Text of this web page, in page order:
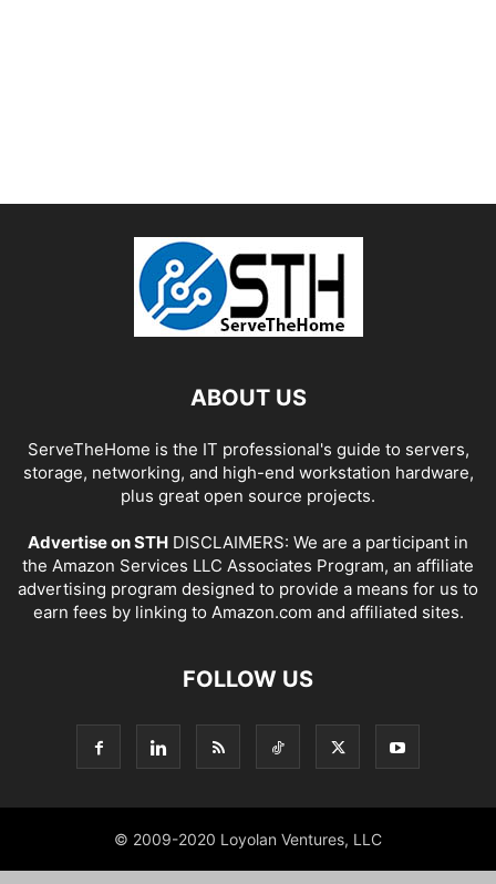
ABOUT US
ServeTheHome is the IT professional's guide to servers,
storage, networking, and high-end workstation hardware,
plus great open source projects.
Advertise on STH DISCLAIMERS: We are a participant in
the Amazon Services LLC Associates Program, an affiliate
advertising program designed to provide a means for us to
earn fees by linking to Amazon.com and affiliated sites.
FOLLOW US
© 2009-2020 Loyolan Ventures, LLC